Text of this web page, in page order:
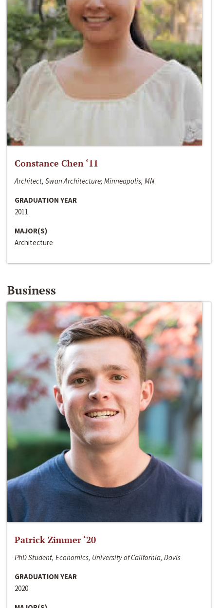
Constance Chen ‘11
Architect, Swan Architecture; Minneapolis, MN
GRADUATION YEAR
2011
MAJOR(S)
Architecture
Business
Patrick Zimmer ‘20
PhD Student, Economics, University of California, Davis
GRADUATION YEAR
2020